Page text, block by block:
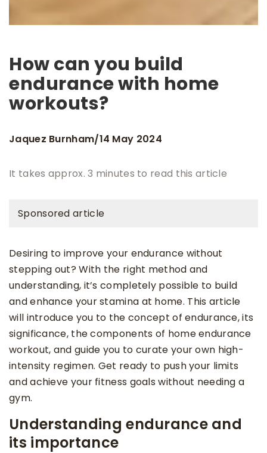
How can you build
endurance with home
workouts?
Jaquez Burnham/14 May 2024
It takes approx. 3 minutes to read this article
Sponsored article
Desiring to improve your endurance without
stepping out? With the right method and
understanding, it’s completely possible to build
and enhance your stamina at home. This article
will introduce you to the concept of endurance, its
significance, the components of home endurance
workout, and guide you to curate your own high-
intensity regimen. Get ready to push your limits
and achieve your fitness goals without needing a
gym.
Understanding endurance and
its importance